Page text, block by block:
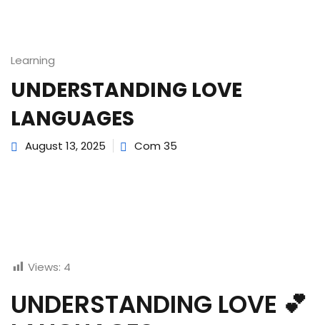
Learning
UNDERSTANDING LOVE
LANGUAGES
August 13, 2025 Com 35
Views: 4
UNDERSTANDING LOVE 💕